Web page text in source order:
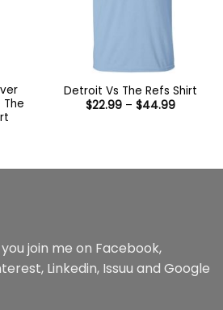
The
Detroit Vs The Refs Shirt
$22.99 – $44.99Price
join me on Facebook,
, Linkedin, Issuu and Google